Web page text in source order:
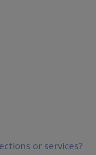
or services?